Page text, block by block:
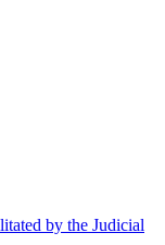
by the Judicial